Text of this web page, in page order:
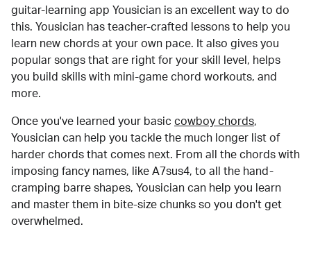
guitar-learning app Yousician is an excellent way to do
this. Yousician has teacher-crafted lessons to help you
learn new chords at your own pace. It also gives you
popular songs that are right for your skill level, helps
you build skills with mini-game chord workouts, and
more.
Once you've learned your basic cowboy chords,
Yousician can help you tackle the much longer list of
harder chords that comes next. From all the chords with
imposing fancy names, like A7sus4, to all the hand-
cramping barre shapes, Yousician can help you learn
and master them in bite-size chunks so you don't get
overwhelmed.